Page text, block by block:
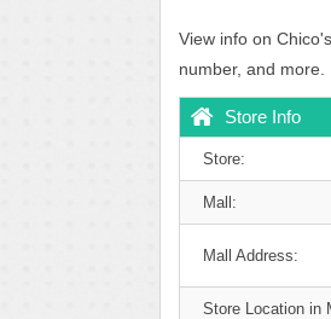
View info on
number, and more.
Store Info
Store:
Mall:
Mall Address:
Store Location in